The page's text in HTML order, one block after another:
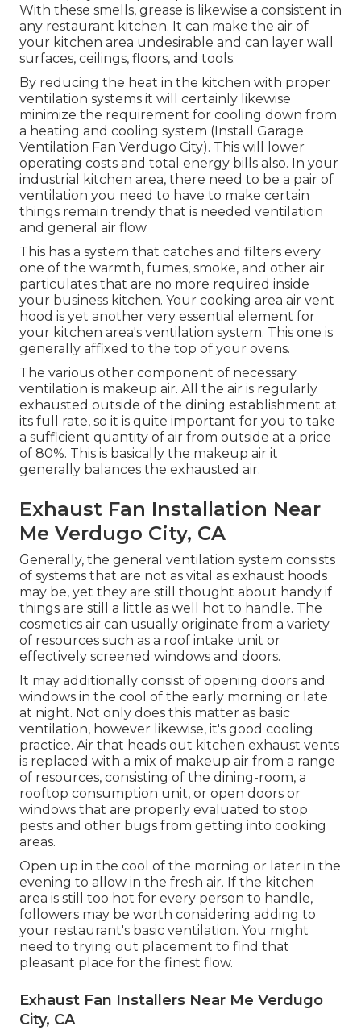
With these smells, grease is likewise a consistent in
any restaurant kitchen. It can make the air of
your kitchen area undesirable and can layer wall
surfaces, ceilings, floors, and tools.
By reducing the heat in the kitchen with proper
ventilation systems it will certainly likewise
minimize the requirement for cooling down from
a heating and cooling system (Install Garage
Ventilation Fan Verdugo City). This will lower
operating costs and total energy bills also. In your
industrial kitchen area, there need to be a pair of
ventilation you need to have to make certain
things remain trendy that is needed ventilation
and general air flow
This has a system that catches and filters every
one of the warmth, fumes, smoke, and other air
particulates that are no more required inside
your business kitchen. Your cooking area air vent
hood is yet another very essential element for
your kitchen area's ventilation system. This one is
generally affixed to the top of your ovens.
The various other component of necessary
ventilation is makeup air. All the air is regularly
exhausted outside of the dining establishment at
its full rate, so it is quite important for you to take
a sufficient quantity of air from outside at a price
of 80%. This is basically the makeup air it
generally balances the exhausted air.
Exhaust Fan Installation Near
Me Verdugo City, CA
Generally, the general ventilation system consists
of systems that are not as vital as exhaust hoods
may be, yet they are still thought about handy if
things are still a little as well hot to handle. The
cosmetics air can usually originate from a variety
of resources such as a roof intake unit or
effectively screened windows and doors.
It may additionally consist of opening doors and
windows in the cool of the early morning or late
at night. Not only does this matter as basic
ventilation, however likewise, it's good cooling
practice. Air that heads out kitchen exhaust vents
is replaced with a mix of makeup air from a range
of resources, consisting of the dining-room, a
rooftop consumption unit, or open doors or
windows that are properly evaluated to stop
pests and other bugs from getting into cooking
areas.
Open up in the cool of the morning or later in the
evening to allow in the fresh air. If the kitchen
area is still too hot for every person to handle,
followers may be worth considering adding to
your restaurant's basic ventilation. You might
need to trying out placement to find that
pleasant place for the finest flow.
Exhaust Fan Installers Near Me Verdugo
City, CA